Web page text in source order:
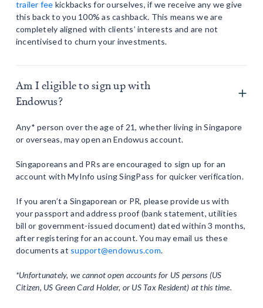
trailer fee kickbacks for ourselves, if we receive any we give
this back to you 100% as cashback. This means we are
completely aligned with clients’ interests and are not
incentivised to churn your investments.
Am I eligible to sign up with
Endowus?
Any* person over the age of 21, whether living in Singapore
or overseas, may open an Endowus account.
Singaporeans and PRs are encouraged to sign up for an
account with MyInfo using SingPass for quicker verification.
If you aren’t a Singaporean or PR, please provide us with
your passport and address proof (bank statement, utilities
bill or government-issued document) dated within 3 months,
after registering for an account. You may email us these
documents at support@endowus.com.
*Unfortunately, we cannot open accounts for US persons (US
Citizen, US Green Card Holder, or US Tax Resident) at this time.